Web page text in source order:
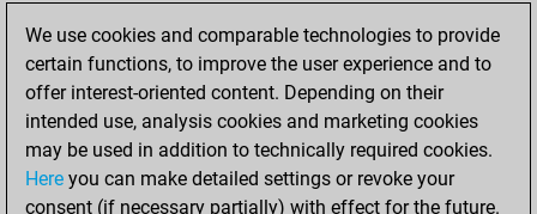
Tuesday, August
19, 2025
against Fritz
Fritz
Saturday,
We use cookies and comparable technologies to provide
certain functions, to improve the user experience and to
offer interest-oriented content. Depending on their
intended use, analysis cookies and marketing cookies
may be used in addition to technically required cookies.
Here you can make detailed settings or revoke your
consent (if necessary partially) with effect for the future.